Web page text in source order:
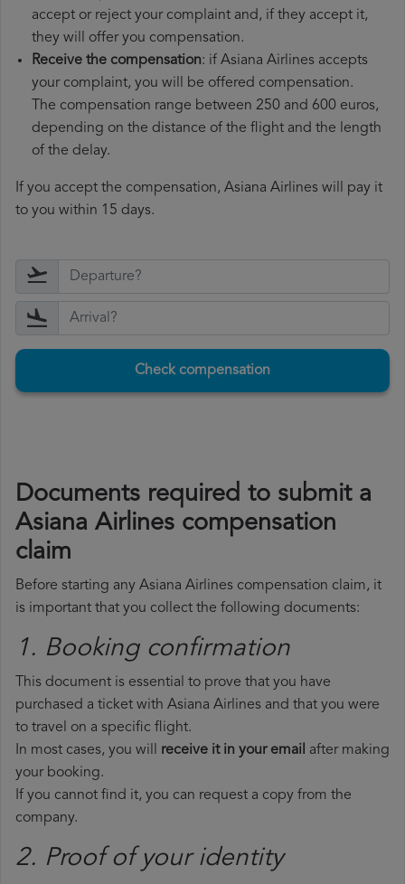
accept or reject your complaint and, if they accept it,
they will offer you compensation.
Receive the compensation: if Asiana Airlines accepts
your complaint, you will be offered compensation.
The compensation range between 250 and 600 euros,
depending on the distance of the flight and the length
of the delay.
If you accept the compensation, Asiana Airlines will pay it
to you within 15 days.
Check compensation
Documents required to submit a
Asiana Airlines compensation
claim
Before starting any Asiana Airlines compensation claim, it
is important that you collect the following documents:
1. Booking confirmation
This document is essential to prove that you have
purchased a ticket with Asiana Airlines and that you were
to travel on a specific flight.
In most cases, you will receive it in your email after making
your booking.
If you cannot find it, you can request a copy from the
company.
2. Proof of your identity